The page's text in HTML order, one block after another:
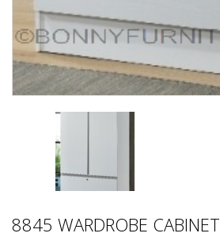
8845 WARDROBE CABINET